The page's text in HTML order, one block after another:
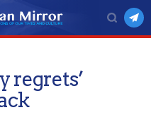
regrets’